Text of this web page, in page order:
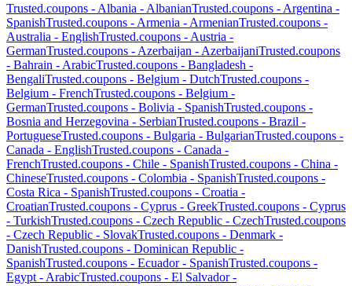
Trusted.coupons - Albania - AlbanianTrusted.coupons - Argentina -
SpanishTrusted.coupons - Armenia - ArmenianTrusted.coupons -
Australia - EnglishTrusted.coupons - Austria -
GermanTrusted.coupons - Azerbaijan - AzerbaijaniTrusted.coupons
- Bahrain - ArabicTrusted.coupons - Bangladesh -
BengaliTrusted.coupons - Belgium - DutchTrusted.coupons -
Belgium - FrenchTrusted.coupons - Belgium -
GermanTrusted.coupons - Bolivia - SpanishTrusted.coupons -
Bosnia and Herzegovina - SerbianTrusted.coupons - Brazil -
PortugueseTrusted.coupons - Bulgaria - BulgarianTrusted.coupons -
Canada - EnglishTrusted.coupons - Canada -
FrenchTrusted.coupons - Chile - SpanishTrusted.coupons - China -
ChineseTrusted.coupons - Colombia - SpanishTrusted.coupons -
Costa Rica - SpanishTrusted.coupons - Croatia -
CroatianTrusted.coupons - Cyprus - GreekTrusted.coupons - Cyprus
- TurkishTrusted.coupons - Czech Republic - CzechTrusted.coupons
- Czech Republic - SlovakTrusted.coupons - Denmark -
DanishTrusted.coupons - Dominican Republic -
SpanishTrusted.coupons - Ecuador- SpanishTrusted.coupons -
Egypt - ArabicTrusted.coupons - El Salvador-